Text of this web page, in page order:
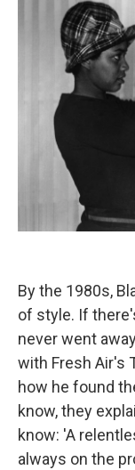
By the 1980s,
of style. If
never went
with Fresh Air's
how he found
know, they
know: 'A
always on the